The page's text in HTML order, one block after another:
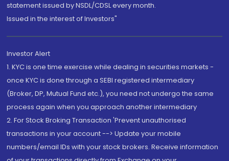
statement issued by NSDL/CDSL every month.
Issued in the interest of Investors"
Investor Alert
1. KYC is one time exercise while dealing in securities markets -
once KYC is done through a SEBI registered intermediary
(Broker, DP, Mutual Fund etc.), you need not undergo the same
process again when you approach another intermediary
2. For Stock Broking Transaction 'Prevent unauthorised
transactions in your account --> Update your mobile
numbers/email IDs with your stock brokers. Receive information